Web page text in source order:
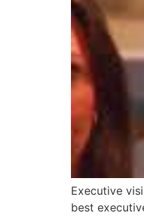
Executive
best